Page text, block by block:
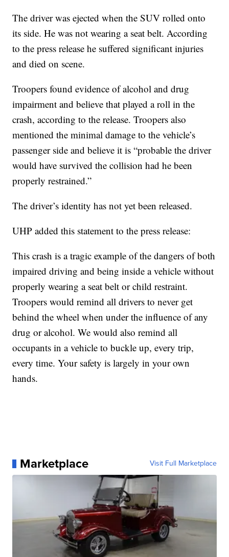
The driver was ejected when the SUV rolled onto
its side. He was not wearing a seat belt. According
to the press release he suffered significant injuries
and died on scene.
Troopers found evidence of alcohol and drug
impairment and believe that played a roll in the
crash, according to the release. Troopers also
mentioned the minimal damage to the vehicle’s
passenger side and believe it is “probable the driver
would have survived the collision had he been
properly restrained.”
The driver’s identity has not yet been released.
UHP added this statement to the press release:
This crash is a tragic example of the dangers of both
impaired driving and being inside a vehicle without
properly wearing a seat belt or child restraint.
Troopers would remind all drivers to never get
behind the wheel when under the influence of any
drug or alcohol. We would also remind all
occupants in a vehicle to buckle up, every trip,
every time. Your safety is largely in your own
hands.
Marketplace Visit Full Marketplace